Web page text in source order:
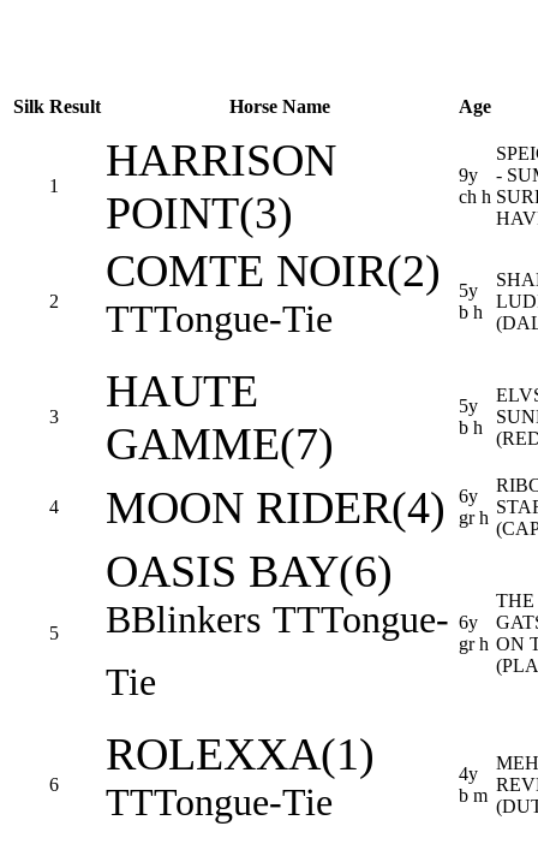
Silk Result Horse Name Age
1
HARRISON
POINT(3)
9y
ch h
-
2
COMTE NOIR(2)
TTTongue-Tie
5y
b h
3
HAUTE
GAMME(7)
5y
b h
4 MOON RIDER(4)
6y
gr h
5
OASIS BAY(6)
BBlinkers TTTongue-
Tie
6y
gr h
THE
ON
6
ROLEXXA(1)
TTTongue-Tie
4y
b m